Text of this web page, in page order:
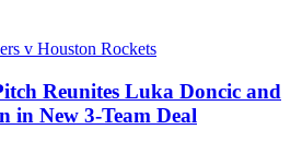
Reunites Luka Doncic and
in New 3-Team Deal